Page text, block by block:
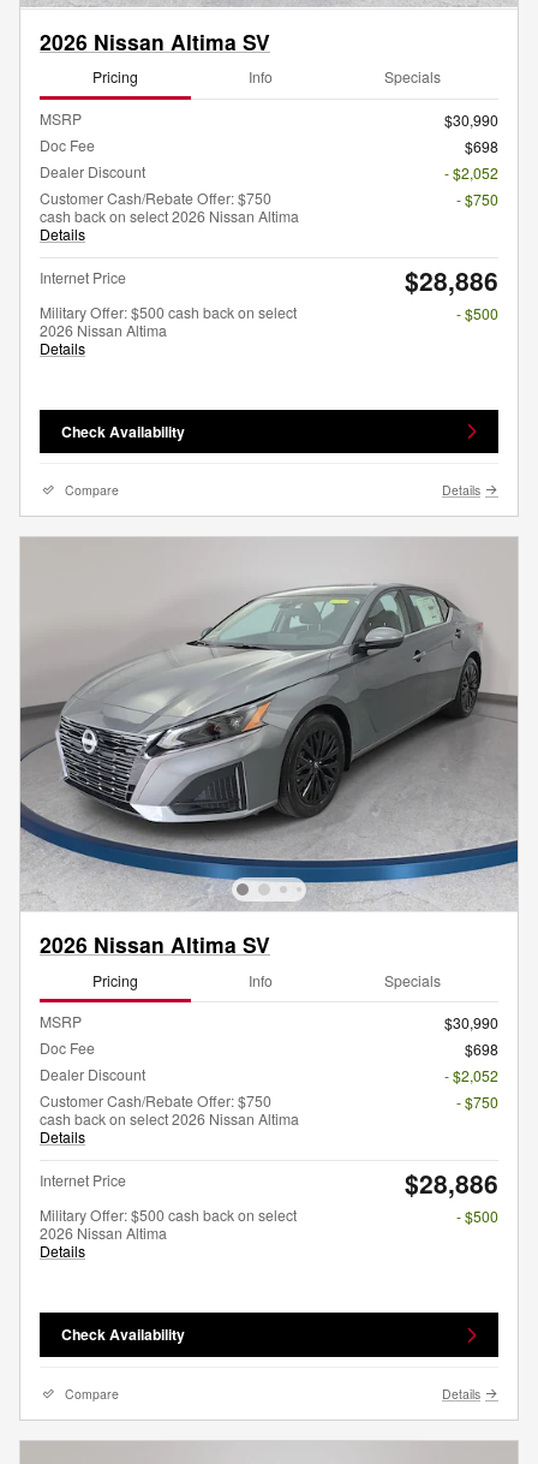
2026 Nissan Altima SV
Pricing Info Specials
MSRP
$30,990
Doc Fee
$698
Dealer Discount
- $2,052
Customer Cash/Rebate Offer: $750
cash back on select 2026 Nissan Altima
Details
- $750
Internet Price $28,886
Military Offer: $500 cash back on select
2026 Nissan Altima
Details
- $500
Check Availability
Compare Details
2026 Nissan Altima SV
Pricing Info Specials
MSRP
$30,990
Doc Fee
$698
Dealer Discount
- $2,052
Customer Cash/Rebate Offer: $750
cash back on select 2026 Nissan Altima
Details
- $750
Internet Price $28,886
Military Offer: $500 cash back on select
2026 Nissan Altima
Details
- $500
Check Availability
Compare Details